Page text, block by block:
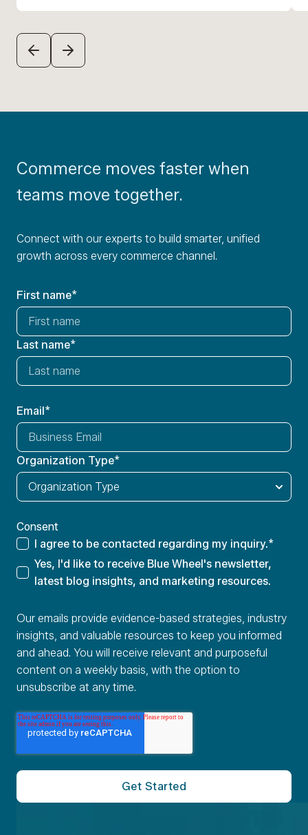
PREVIOUSNEXT
Commerce moves faster when
teams move together.
Connect with our experts to build smarter, unified
growth across every commerce channel.
First name*
Last name*
Email*
Organization Type*
Consent
I agree to be contacted regarding my inquiry.*
Yes, I'd like to receive Blue Wheel's newsletter,
latest blog insights, and marketing resources.
Our emails provide evidence-based strategies, industry
insights, and valuable resources to keep you informed
and ahead. You will receive relevant and purposeful
content on a weekly basis, with the option to
unsubscribe at any time.